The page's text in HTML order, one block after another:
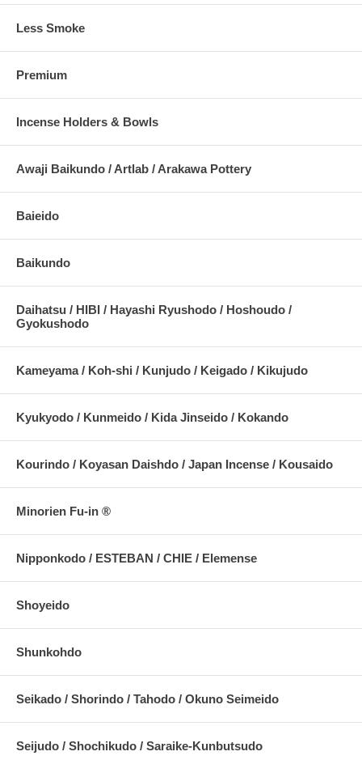
Less Smoke
Premium
Incense Holders & Bowls
Awaji Baikundo / Artlab / Arakawa Pottery
Baieido
Baikundo
Daihatsu / HIBI / Hayashi Ryushodo / Hoshoudo /
Gyokushodo
Kameyama / Koh-shi / Kunjudo / Keigado / Kikujudo
Kyukyodo / Kunmeido / Kida Jinseido / Kokando
Kourindo / Koyasan Daishdo / Japan Incense / Kousaido
Minorien Fu-in ®
Nipponkodo / ESTEBAN / CHIE / Elemense
Shoyeido
Shunkohdo
Seikado / Shorindo / Tahodo / Okuno Seimeido
Seijudo / Shochikudo / Saraike-Kunbutsudo